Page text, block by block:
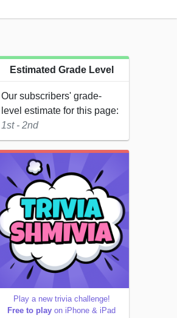
Estimated Grade Level
Our subscribers' grade-
level estimate for this page:
1st - 2nd
Play a new trivia challenge!
Free to play on iPhone & iPad